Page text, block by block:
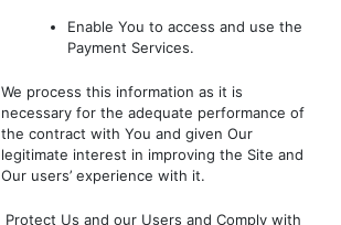
Enable You to access and use the
Payment Services.
We process this information as it is
necessary for the adequate performance of
the contract with You and given Our
legitimate interest in improving the Site and
Our users’ experience with it.
Protect Us and our Users and Comply with